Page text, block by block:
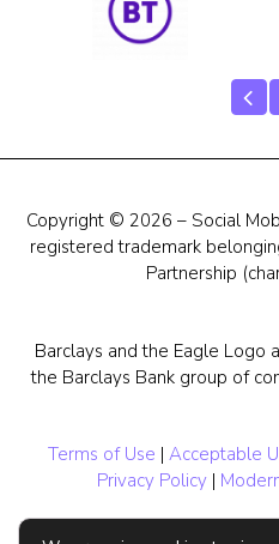
Copyright © 2026 – Social
registered trademark
Partnership
Barclays and the Eagle Logo
the Barclays Bank group of
Terms of Use | Acceptable
Privacy Policy|